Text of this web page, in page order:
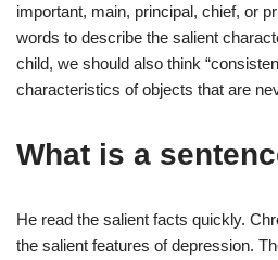
important, main, principal, chief, or
words to describe the salient
child, we should also think
characteristics of objects that are
What is a
He read the salient facts quickly.
the salient features of depression.